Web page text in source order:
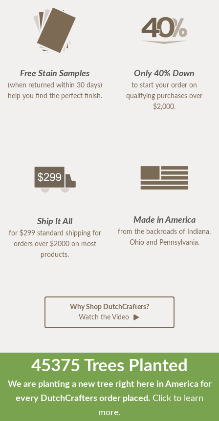
Free Stain Samples
(when returned within 30 days)
help you find the perfect finish.
Only 40% Down
to start your order on
qualifying purchases over
$2,000.
Ship It All
for $299 standard shipping for
orders over $2000 on most
products.
Made in America
from the backroads of Indiana,
Ohio and Pennsylvania.
Why Shop DutchCrafters?
Watch the Video
45375 Trees Planted
We are planting a new tree right here in America for
every DutchCrafters order placed. Click to learn
more.